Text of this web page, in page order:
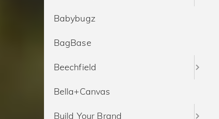
Sonderproduktion
Babybugz
BagBase
Beechfield
Bella+Canvas
Build Your Brand